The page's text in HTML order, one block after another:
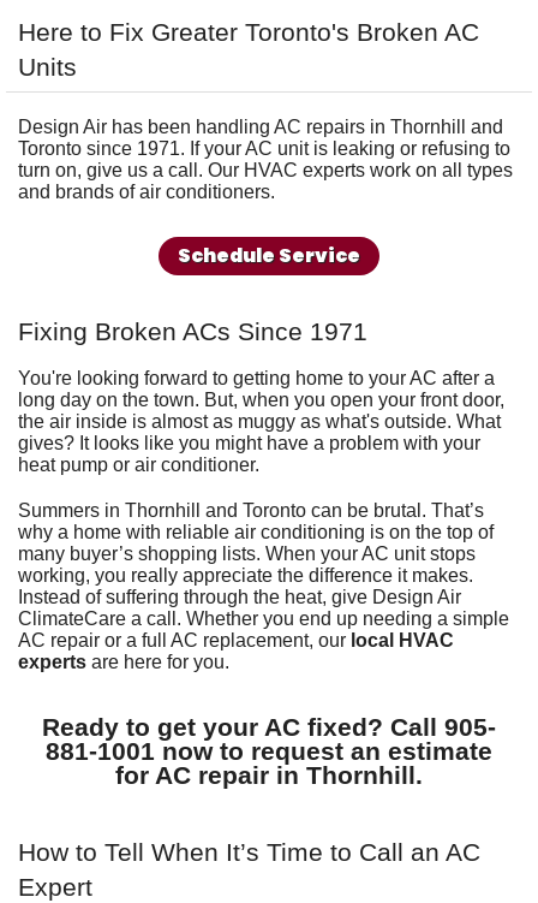
CONTACT
Here to Fix Greater Toronto's Broken AC
Units
Design Air has been handling AC repairs in Thornhill and
Toronto since 1971. If your AC unit is leaking or refusing to
turn on, give us a call. Our HVAC experts work on all types
and brands of air conditioners.
Schedule Service
Fixing Broken ACs Since 1971
You're looking forward to getting home to your AC after a
long day on the town. But, when you open your front door,
the air inside is almost as muggy as what's outside. What
gives? It looks like you might have a problem with your
heat pump or air conditioner.
Summers in Thornhill and Toronto can be brutal. That’s
why a home with reliable air conditioning is on the top of
many buyer’s shopping lists. When your AC unit stops
working, you really appreciate the difference it makes.
Instead of suffering through the heat, give Design Air
ClimateCare a call. Whether you end up needing a simple
AC repair or a full AC replacement, our local HVAC
experts are here for you.
Ready to get your AC fixed? Call 905-
881-1001 now to request an estimate
for AC repair in Thornhill.
How to Tell When It’s Time to Call an AC
Expert